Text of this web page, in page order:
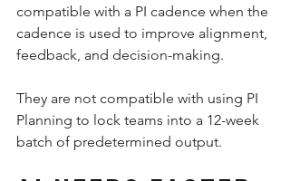
compatible with a PI cadence when the
cadence is used to improve alignment,
feedback, and decision-making.
They are not compatible with using PI
Planning to lock teams into a 12-week
batch of predetermined output.